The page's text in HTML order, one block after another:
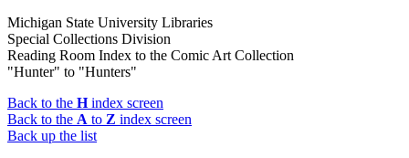
Michigan State University Libraries
Special Collections Division
Reading Room Index to the Comic Art Collection
"Hunter" to "Hunters"
Back to the Hindex screen
Back to the A to Z index screen
Back up the list